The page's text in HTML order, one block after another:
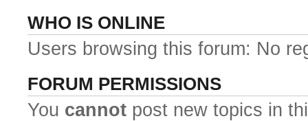
WHO IS ONLINE
Users browsing this forum: No
FORUM PERMISSIONS
You cannot post new topics in